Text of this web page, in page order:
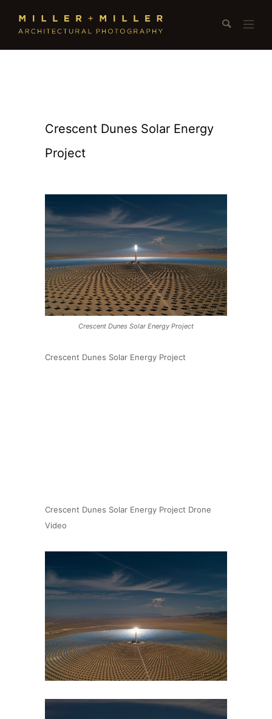
Crescent Dunes Solar Energy
Project
Crescent Dunes Solar Energy Project
Crescent Dunes Solar Energy Project
Crescent Dunes Solar Energy Project Drone
Video